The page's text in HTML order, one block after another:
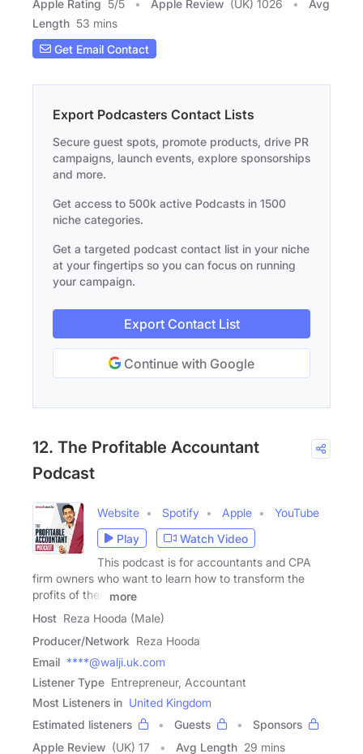
Apple Rating 5/5 Apple Review (UK) 1026
Avg
Length 53 mins
Get Email Contact
Export Podcasters Contact Lists
Secure guest spots, promote products, drive PR
campaigns, launch events, explore sponsorships
and more.
Get access to 500k active Podcasts in 1500
niche categories.
Get a targeted podcast contact list in your niche
at your fingertips so you can focus on running
your campaign.
Export Contact List
Continue with Google
12. The Profitable Accountant
Podcast
Website Spotify Apple
YouTube
Play
Watch Video
This podcast is for accountants and CPA
firm owners who want to learn how to transform the
profits of their
more
Host Reza Hooda (Male)
Producer/Network Reza Hooda
Email ****@walji.uk.com
Listener Type Entrepreneur, Accountant
Most Listeners in United Kingdom
Estimated listeners
Guests
Sponsors
Apple Review (UK) 17 Avg Length 29 mins